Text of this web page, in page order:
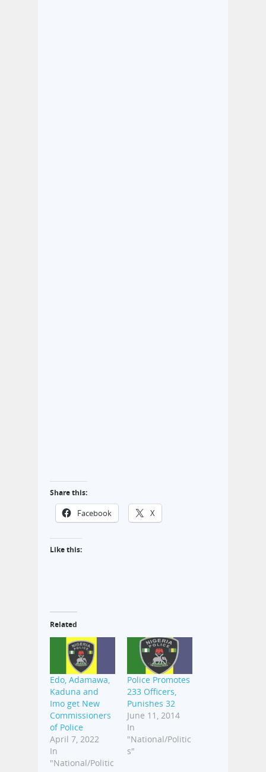
Share this:
Facebook X
Like this:
Related
Edo, Adamawa,
Kaduna and
Imo get New
Commissioners
of Police
April 7, 2022
In
"National/Politic
Police Promotes
233 Officers,
Punishes 32
June 11, 2014
In
"National/Politic
s"